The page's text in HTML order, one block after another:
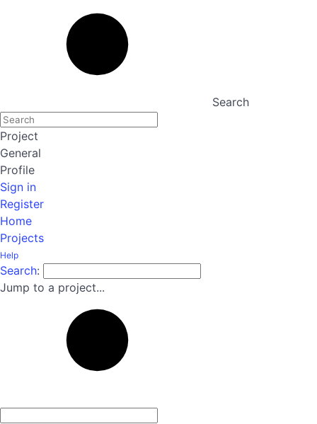
Search
Project
General
Profile
Sign in
Register
Home
Projects
Help
Search:
Jump to a project...